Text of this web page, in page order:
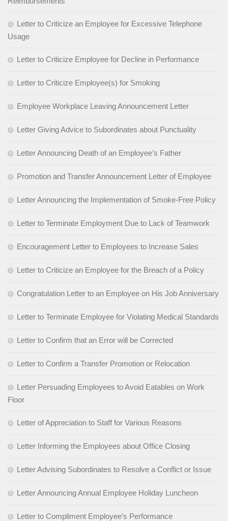
Letter to Criticize an Employee for Excessive Telephone
Usage
Letter to Criticize Employee for Decline in Performance
Letter to Criticize Employee(s) for Smoking
Employee Workplace Leaving Announcement Letter
Letter Giving Advice to Subordinates about Punctuality
Letter Announcing Death of an Employee’s Father
Promotion and Transfer Announcement Letter of Employee
Letter Announcing the Implementation of Smoke-Free Policy
Letter to Terminate Employment Due to Lack of Teamwork
Encouragement Letter to Employees to Increase Sales
Letter to Criticize an Employee for the Breach of a Policy
Congratulation Letter to an Employee on His Job Anniversary
Letter to Terminate Employee for Violating Medical Standards
Letter to Confirm that an Error will be Corrected
Letter to Confirm a Transfer Promotion or Relocation
Letter Persuading Employees to Avoid Eatables on Work
Floor
Letter of Appreciation to Staff for Various Reasons
Letter Informing the Employees about Office Closing
Letter Advising Subordinates to Resolve a Conflict or Issue
Letter Announcing Annual Employee Holiday Luncheon
Letter to Compliment Employee’s Performance